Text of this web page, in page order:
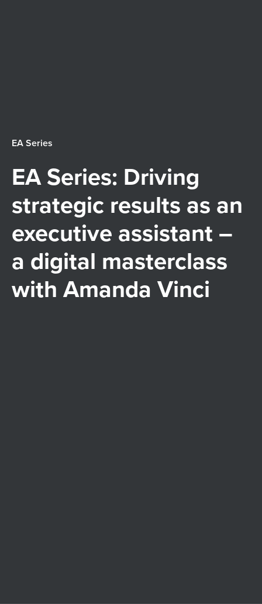
(ACT)
Limit
ed
Learning
News and insights
EA Series
EA Series: Driving
strategic results as an
executive assistant –
a digital masterclass
with Amanda Vinci